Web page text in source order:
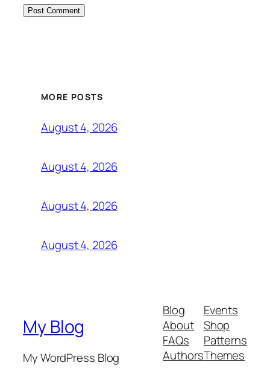
MORE POSTS
August 4, 2026
August 4, 2026
August 4, 2026
August 4, 2026
My Blog
My WordPress Blog
Blog
About
FAQs
Authors
Events
Shop
Patterns
Themes